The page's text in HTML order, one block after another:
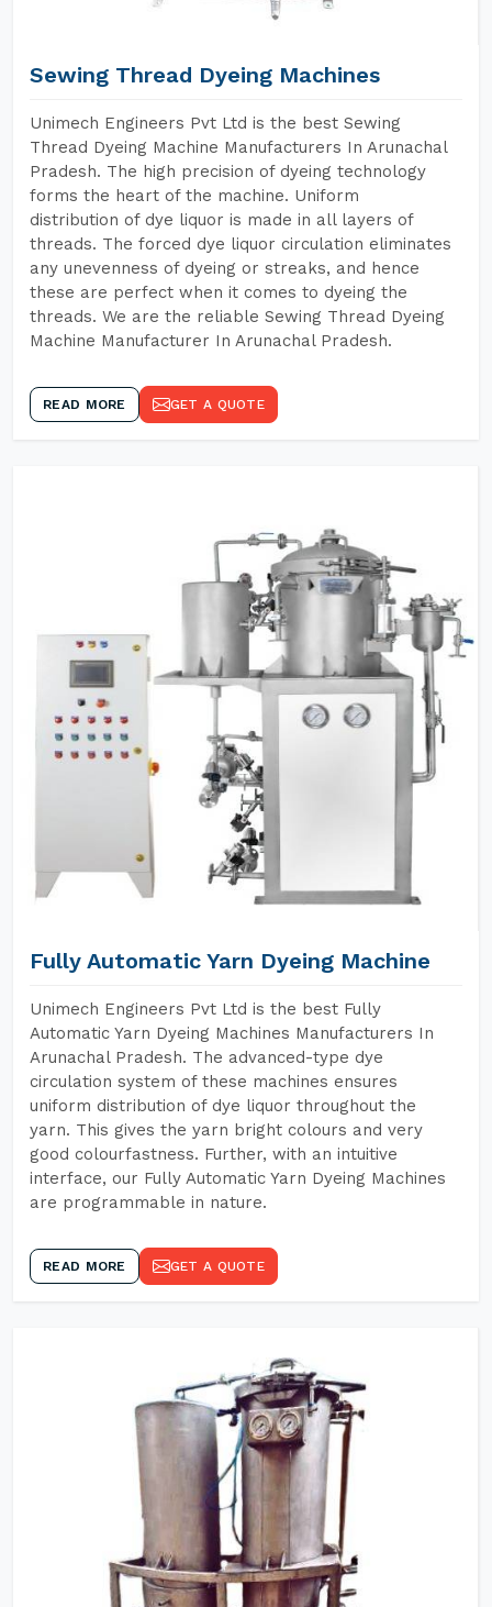
Sewing Thread Dyeing Machines
Unimech Engineers Pvt Ltd is the best Sewing
Thread Dyeing Machine Manufacturers In Arunachal
Pradesh. The high precision of dyeing technology
forms the heart of the machine. Uniform
distribution of dye liquor is made in all layers of
threads. The forced dye liquor circulation eliminates
any unevenness of dyeing or streaks, and hence
these are perfect when it comes to dyeing the
threads. We are the reliable Sewing Thread Dyeing
Machine Manufacturer In Arunachal Pradesh.
READ MORE GET A QUOTE
Fully Automatic Yarn Dyeing Machine
Unimech Engineers Pvt Ltd is the best Fully
Automatic Yarn Dyeing Machines Manufacturers In
Arunachal Pradesh. The advanced-type dye
circulation system of these machines ensures
uniform distribution of dye liquor throughout the
yarn. This gives the yarn bright colours and very
good colourfastness. Further, with an intuitive
interface, our Fully Automatic Yarn Dyeing Machines
are programmable in nature.
READ MORE GET A QUOTE